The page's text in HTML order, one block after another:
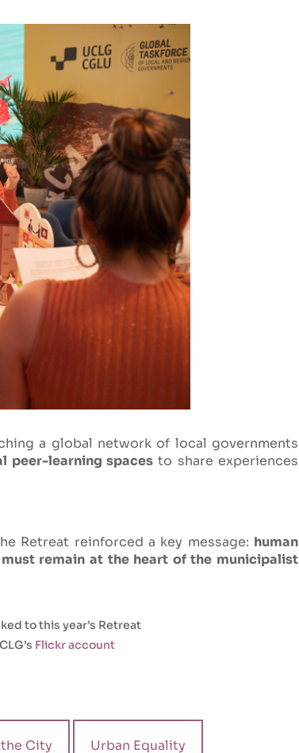
a global network of local governments
peer-learning spaces to share experiences
Retreat reinforced a key message: human
remain at the heart of the municipalist
to this year’s Retreat
Flickr account
City Urban Equality